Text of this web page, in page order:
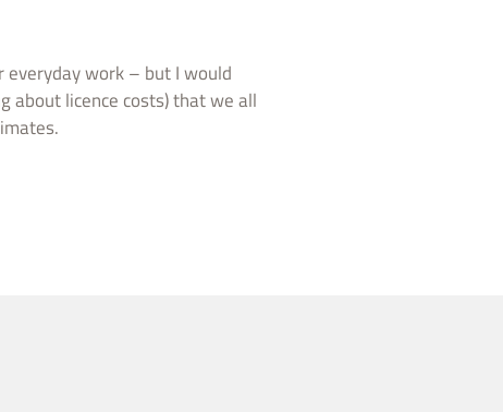
work – but I would
about licence costs) that we all